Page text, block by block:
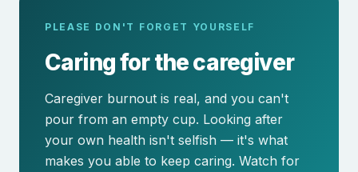
PLEASE DON'T FORGET YOURSELF
Caring for the caregiver
Caregiver burnout is real, and you can't
pour from an empty cup. Looking after
your own health isn't selfish — it's what
makes you able to keep caring. Watch for